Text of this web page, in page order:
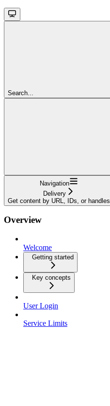
Search...
Navigation
Delivery
Get content by URL, IDs, or handles
Overview
Welcome
Getting started
Key concepts
User Login
Service Limits